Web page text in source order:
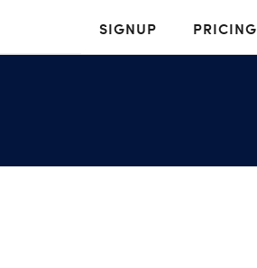
SIGNUP PRICING